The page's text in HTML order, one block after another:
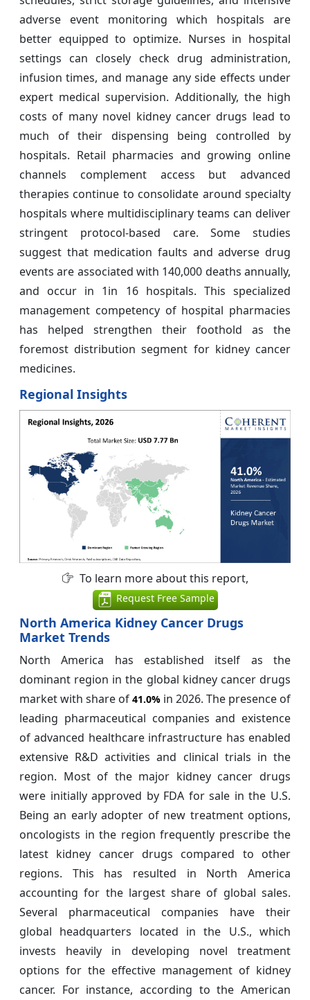
adverse event monitoring which hospitals are
better equipped to optimize. Nurses in hospital
settings can closely check drug administration,
infusion times, and manage any side effects under
expert medical supervision. Additionally, the high
costs of many novel kidney cancer drugs lead to
much of their dispensing being controlled by
hospitals. Retail pharmacies and growing online
channels complement access but advanced
therapies continue to consolidate around specialty
hospitals where multidisciplinary teams can deliver
stringent protocol-based care. Some studies
suggest that medication faults and adverse drug
events are associated with 140,000 deaths annually,
and occur in 1in 16 hospitals. This specialized
management competency of hospital pharmacies
has helped strengthen their foothold as the
foremost distribution segment for kidney cancer
medicines.
Regional Insights
To learn more about this report,
Request Free Sample
North America Kidney Cancer Drugs
Market Trends
North America has established itself as the
dominant region in the global kidney cancer drugs
market with share of 41.0% in 2026. The presence of
leading pharmaceutical companies and existence
of advanced healthcare infrastructure has enabled
extensive R&D activities and clinical trials in the
region. Most of the major kidney cancer drugs
were initially approved by FDA for sale in the U.S.
Being an early adopter of new treatment options,
oncologists in the region frequently prescribe the
latest kidney cancer drugs compared to other
regions. This has resulted in North America
accounting for the largest share of global sales.
Several pharmaceutical companies have their
global headquarters located in the U.S., which
invests heavily in developing novel treatment
options for the effective management of kidney
cancer. For instance, according to the American